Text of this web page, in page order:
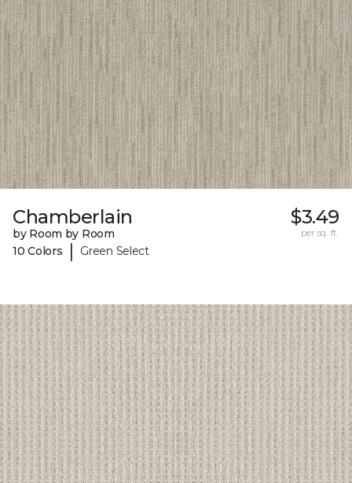
Chamberlain
by Room by Room
10 Colors
| Green Select
$3.49
per sq. ft.